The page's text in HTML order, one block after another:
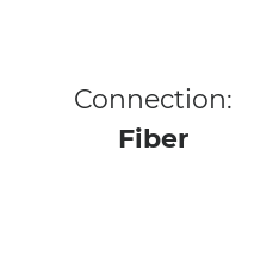
Connection:
Fiber